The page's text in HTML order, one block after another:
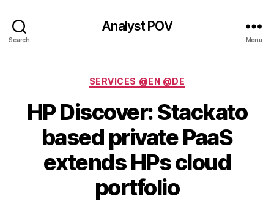
Search
Analyst POV
Menu
Categories
SERVICES @EN @DE
HP Discover: Stackato
based private PaaS
extends HPs cloud
portfolio